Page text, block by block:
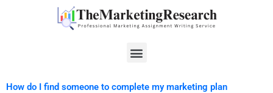
Menu
How do I find someone to complete my marketing plan